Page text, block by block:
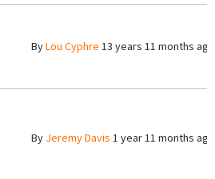
ByLou Cyphre 13 years 11 months ago
By Jeremy Davis 1 year 11 months ago